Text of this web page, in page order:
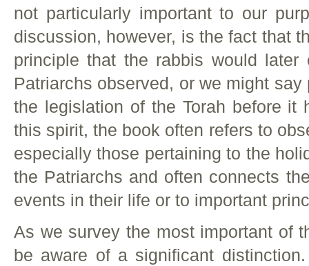
not particularly important to our
discussion, however, is the fact that
principle that the rabbis would later
Patriarchs observed, or we might
the legislation of the Torah before it
this spirit, the book often refers to
especially those pertaining to the
the Patriarchs and often connects
events in their life or to important
As we survey the most important of
be aware of a significant